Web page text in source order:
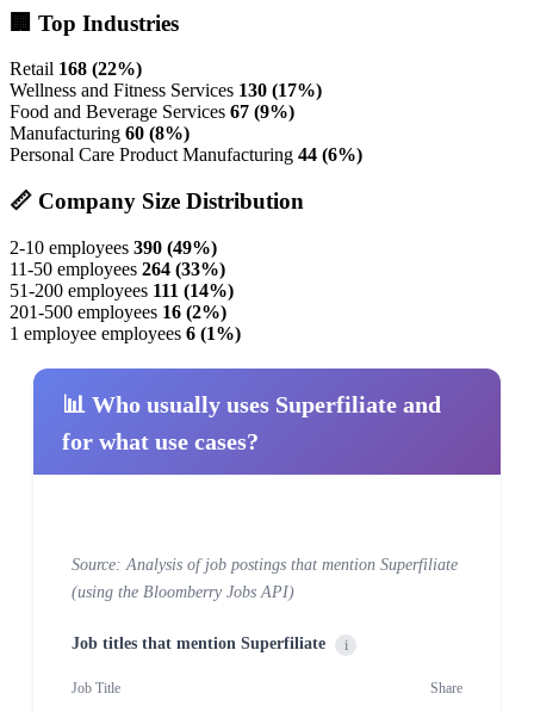
🏢 Top Industries
Retail 168 (22%)
Wellness and Fitness Services 130 (17%)
Food and Beverage Services 67 (9%)
Manufacturing 60 (8%)
Personal Care Product Manufacturing 44 (6%)
📏 Company Size Distribution
2-10 employees 390 (49%)
11-50 employees 264 (33%)
51-200 employees 111 (14%)
201-500 employees 16 (2%)
1 employee employees 6 (1%)
📊 Who usually uses Superfiliate and
for what use cases?
Source: Analysis of job postings that mention Superfiliate
(using the Bloomberry Jobs API)
Job titles that mention Superfiliate i
Job Title Share